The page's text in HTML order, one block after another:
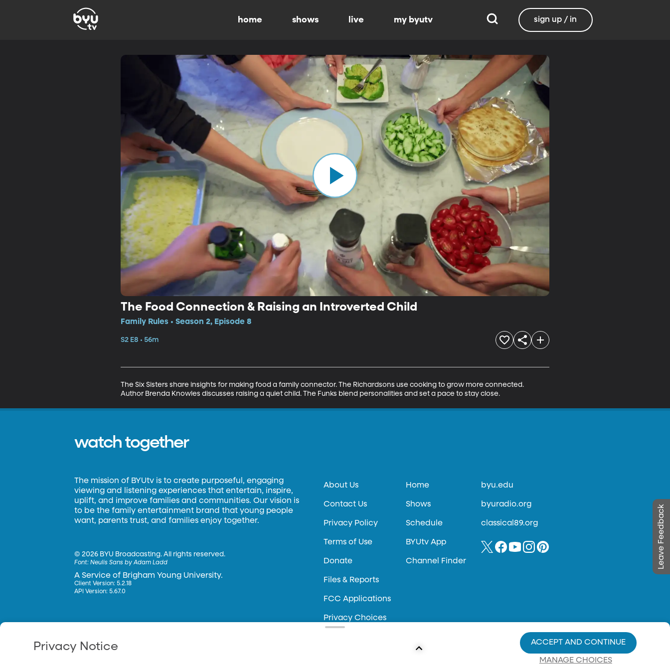
home shows live my byutv sign up / in
The Food Connection & Raising an Introverted Child
Family Rules • Season 2, Episode 8
S2 E8 • 56m
The Six Sisters share insights for making food a family connector. The Richardsons use cooking to grow more connected.
Author Brenda Knowles discusses raising a quiet child. The Funks blend personalities and set a pace to stay close.
Leave Feedback
watch together
The mission of BYUtv is to create purposeful, engaging
viewing and listening experiences that entertain, inspire,
uplift, and improve families and communities. Our vision is
to be the family entertainment brand that young people
want, parents trust, and families enjoy together.
©2026 BYU Broadcasting. All rights reserved.
Font:Neulis Sans by Adam Ladd
A Service of Brigham Young University.
Client Version: 5.2.18
API Version: 5.67.0
About Us
Contact Us
Privacy Policy
Terms of Use
Donate
Files & Reports
FCC Applications
Privacy Choices
Home
Shows
Schedule
BYUtv App
Channel Finder
byu.edu
byuradio.org
classical89.org
Privacy Notice
MANAGE CHOICES
ACCEPT AND CONTINUE